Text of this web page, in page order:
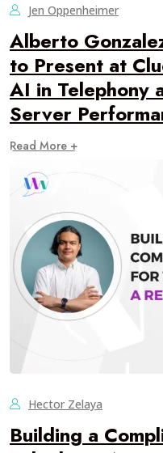
Jen Oppenheimer
Alberto
to Present at
AI in Telephony
Server
Read More +
Hector Zelaya
Building a